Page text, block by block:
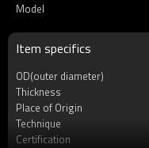
Model
Item specifics
OD(outer diameter)
Thickness
Place of Origin
Technique
Certification